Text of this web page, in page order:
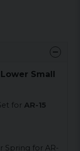
Small
for AR-15
Spring for AR-